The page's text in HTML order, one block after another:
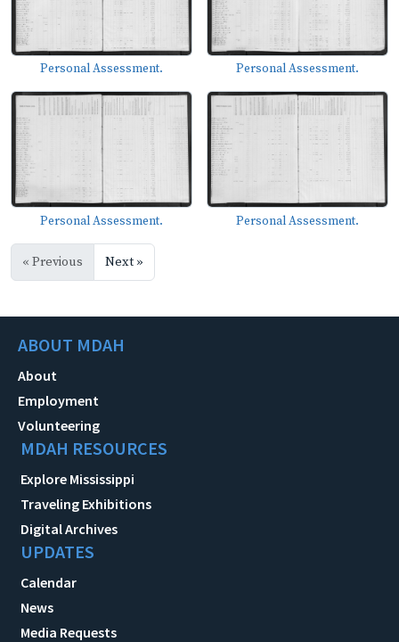
Personal Assessment. Personal Assessment.
Personal Assessment. Personal Assessment.
« Previous Next »
ABOUT MDAH
About
Employment
Volunteering
MDAH RESOURCES
Explore Mississippi
Traveling Exhibitions
Digital Archives
UPDATES
Calendar
News
Media Requests